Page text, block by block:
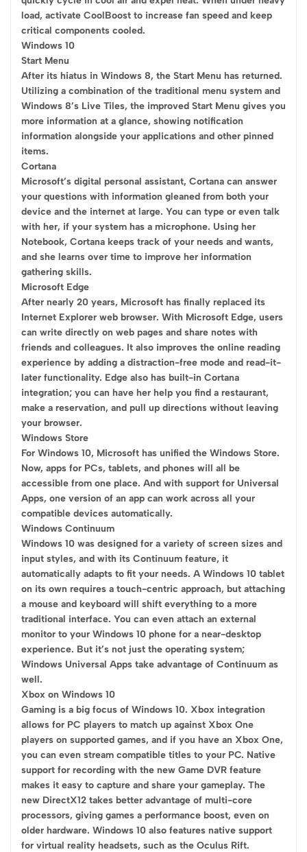
load, activate CoolBoost to increase fan speed and keep
critical components cooled.
Windows 10
Start Menu
After its hiatus in Windows 8, the Start Menu has returned.
Utilizing a combination of the traditional menu system and
Windows 8’s Live Tiles, the improved Start Menu gives you
more information at a glance, showing notification
information alongside your applications and other pinned
items.
Cortana
Microsoft’s digital personal assistant, Cortana can answer
your questions with information gleaned from both your
device and the internet at large. You can type or even talk
with her, if your system has a microphone. Using her
Notebook, Cortana keeps track of your needs and wants,
and she learns over time to improve her information
gathering skills.
Microsoft Edge
After nearly 20 years, Microsoft has finally replaced its
Internet Explorer web browser. With Microsoft Edge, users
can write directly on web pages and share notes with
friends and colleagues. It also improves the online reading
experience by adding a distraction-free mode and read-it-
later functionality. Edge also has built-in Cortana
integration; you can have her help you find a restaurant,
make a reservation, and pull up directions without leaving
your browser.
Windows Store
For Windows 10, Microsoft has unified the Windows Store.
Now, apps for PCs, tablets, and phones will all be
accessible from one place. And with support for Universal
Apps, one version of an app can work across all your
compatible devices automatically.
Windows Continuum
Windows 10 was designed for a variety of screen sizes and
input styles, and with its Continuum feature, it
automatically adapts to fit your needs. A Windows 10 tablet
on its own requires a touch-centric approach, but attaching
a mouse and keyboard will shift everything to a more
traditional interface. You can even attach an external
monitor to your Windows 10 phone for a near-desktop
experience. But it’s not just the operating system;
Windows Universal Apps take advantage of Continuum as
well.
Xbox on Windows 10
Gaming is a big focus of Windows 10. Xbox integration
allows for PC players to match up against Xbox One
players on supported games, and if you have an Xbox One,
you can even stream compatible titles to your PC. Native
support for recording with the new Game DVR feature
makes it easy to capture and share your gameplay. The
new DirectX12 takes better advantage of multi-core
processors, giving games a performance boost, even on
older hardware. Windows 10 also features native support
for virtual reality headsets, such as the Oculus Rift.